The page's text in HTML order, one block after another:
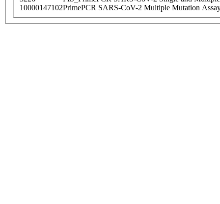
10000147102PrimePCR SARS-CoV-2 Multiple Mutation